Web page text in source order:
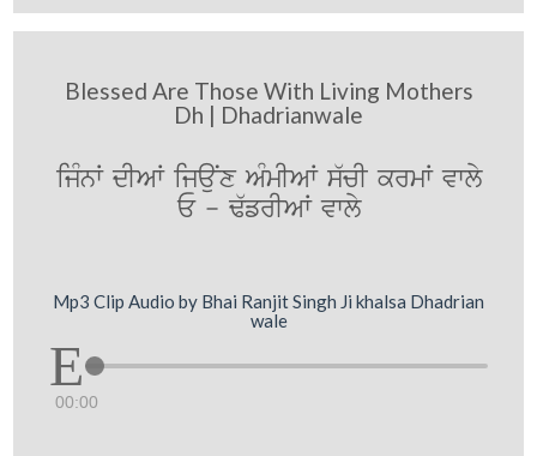
Blessed Are Those With Living Mothers
Dh | Dhadrianwale
ijMnW dIAW ijauNx AMmIAW s`cI krmW vwly
E - F`frIAW vwly
Mp3 Clip Audio by Bhai Ranjit Singh Ji khalsa Dhadrian
wale
00:00